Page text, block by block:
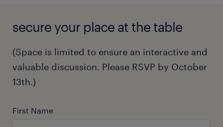
secure your place at the table
(Space is limited to ensure an interactive and
valuable discussion. Please RSVP by October
13th.)
First Name